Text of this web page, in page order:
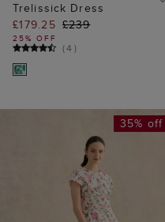
Trelissick Dress
£179.25 £239
25% OFF
(4 )
35% off